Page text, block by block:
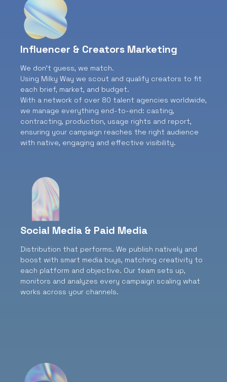
Influencer & Creators Marketing
We don’t guess, we match.
Using Milky Way we scout and qualify creators to fit
each brief, market, and budget.
With a network of over 80 talent agencies worldwide,
we manage everything end-to-end: casting,
contracting, production, usage rights and report,
ensuring your campaign reaches the right audience
with native, engaging and effective visibility.
Social Media & Paid Media
Distribution that performs. We publish natively and
boost with smart media buys, matching creativity to
each platform and objective. Our team sets up,
monitors and analyzes every campaign scaling what
works across your channels.